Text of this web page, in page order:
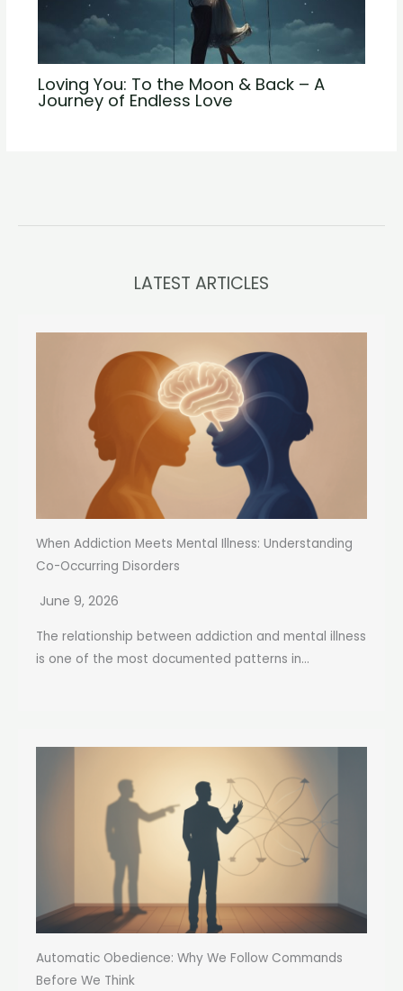
Loving You: To the Moon & Back – A
Journey of Endless Love
LATEST ARTICLES
When Addiction Meets Mental Illness: Understanding
Co-Occurring Disorders
June 9, 2026
The relationship between addiction and mental illness
is one of the most documented patterns in...
Automatic Obedience: Why We Follow Commands
Before We Think